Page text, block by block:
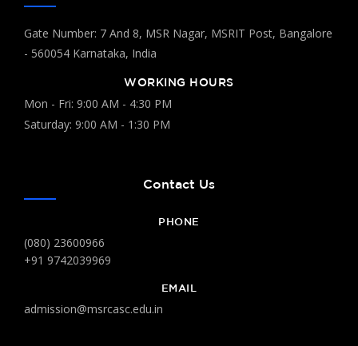
Gate Number: 7 And 8, MSR Nagar, MSRIT Post, Bangalore
- 560054 Karnataka, India
WORKING HOURS
Mon - Fri: 9:00 AM - 4:30 PM
Saturday: 9:00 AM - 1:30 PM
Contact Us
PHONE
(080) 23600966
+91 9742039969
EMAIL
admission@msrcasc.edu.in